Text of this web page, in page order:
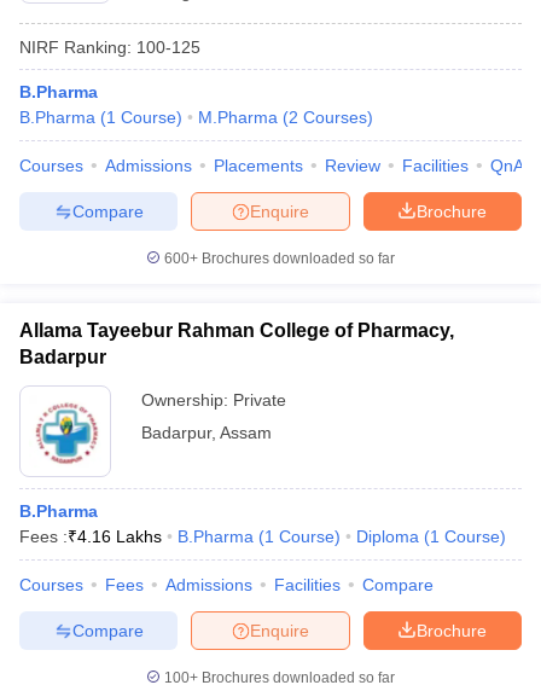
NIRF Ranking: 100-125
B.Pharma
B.Pharma (1 Course) M.Pharma (2 Courses)
Courses Admissions Placements Review Facilities QnA
Brochure
Enquire
Compare
600+ Brochures downloaded so far
Allama Tayeebur Rahman College of Pharmacy,
Badarpur
Ownership: Private
Badarpur, Assam
B.Pharma
Fees :₹4.16 Lakhs B.Pharma (1 Course) Diploma (1 Course)
Courses Fees Admissions Facilities Compare
Brochure
Enquire
Compare
100+ Brochures downloaded so far